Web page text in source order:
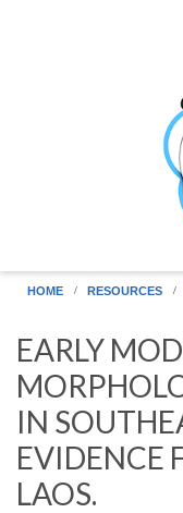
HOME RESOURCES
EARLY
IN
EVIDENCE
LAOS.